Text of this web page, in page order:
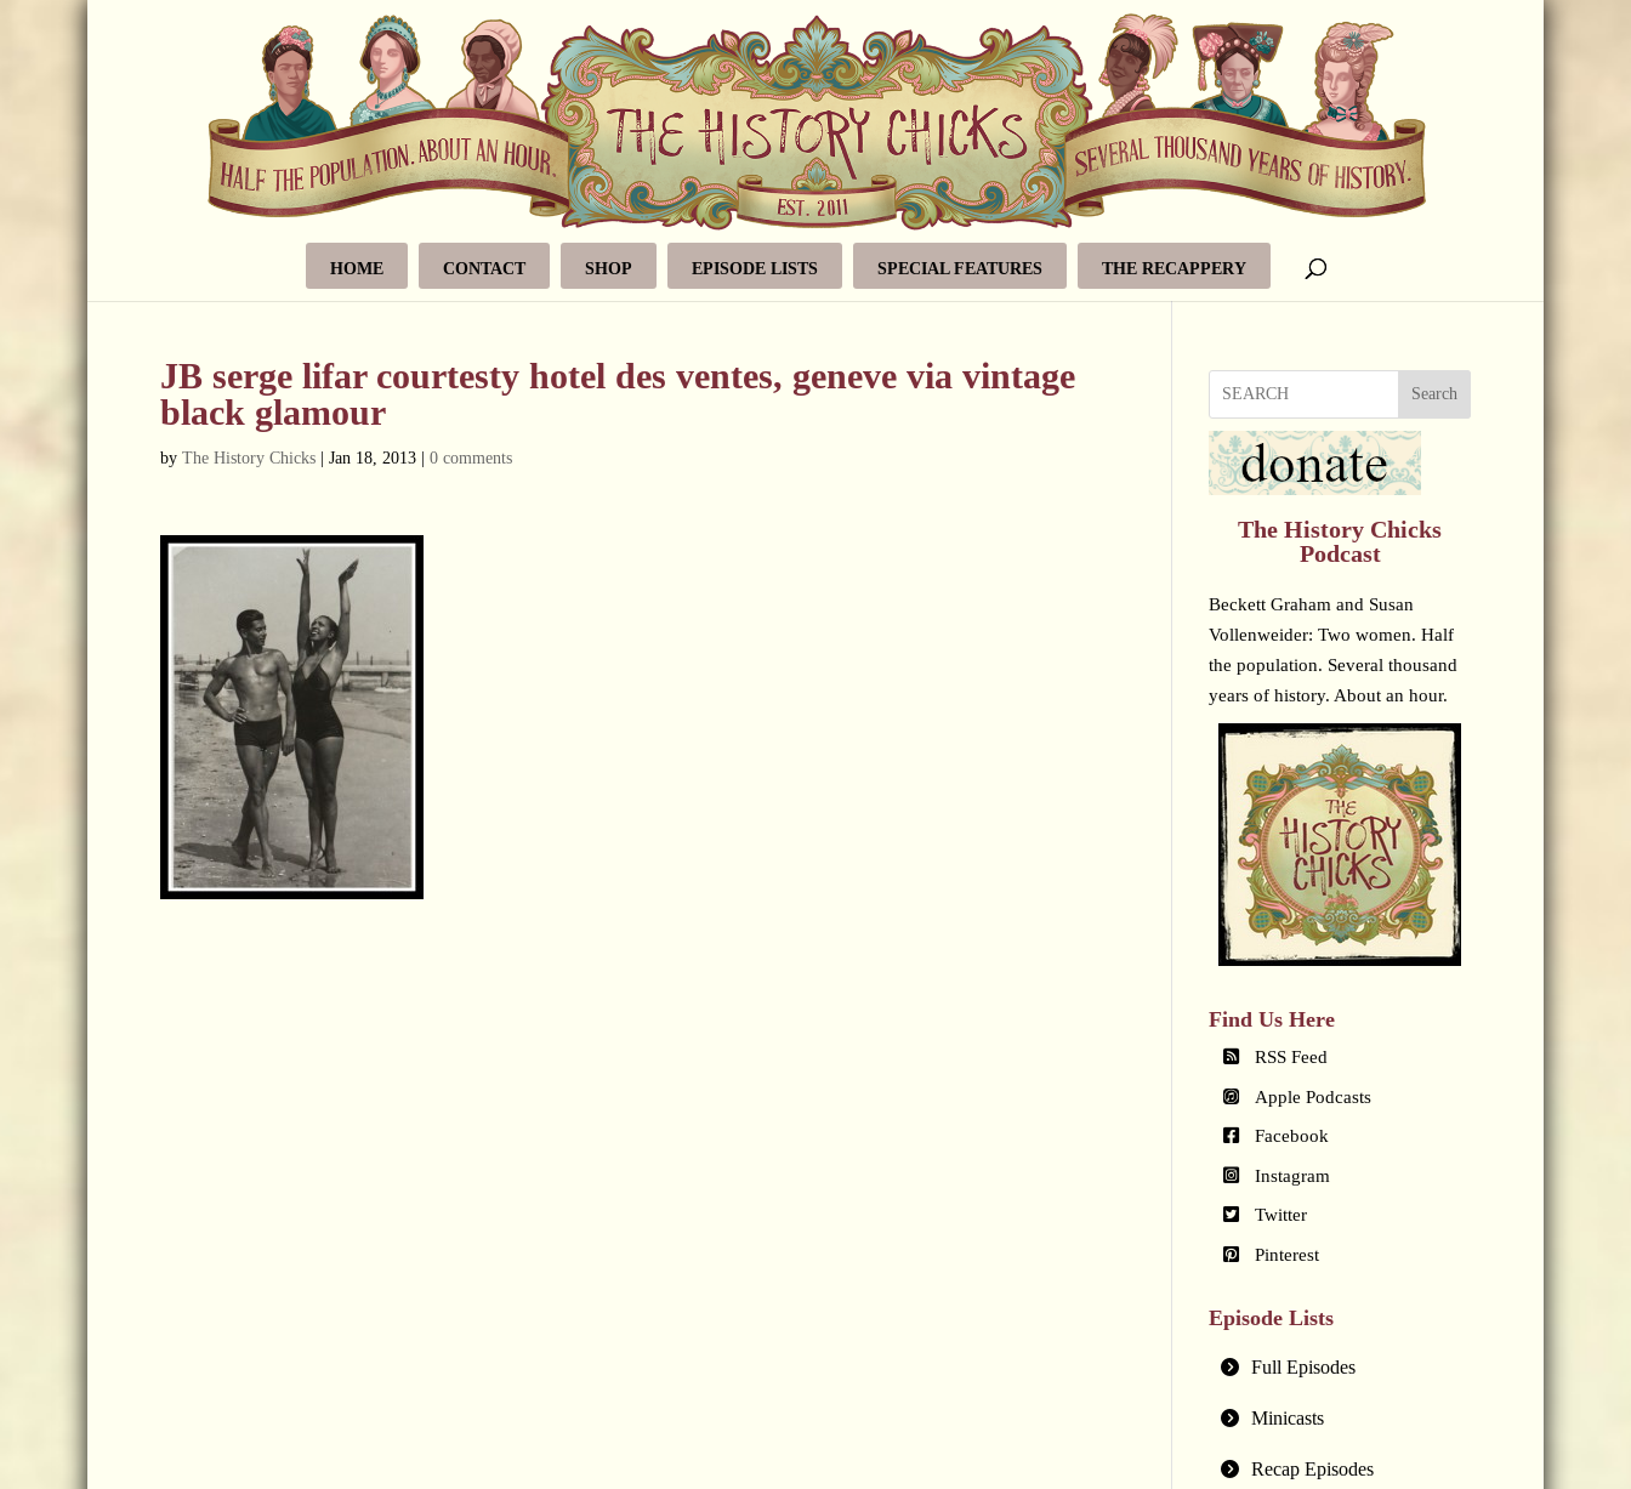
HOME CONTACT SHOP EPISODE LISTS SPECIAL FEATURES THE RECAPPERY
JB serge lifar courtesty hotel des ventes, geneve via vintage
black glamour
by The History Chicks Jan 18, 2013 0 comments
Search
The History Chicks
Podcast
Beckett Graham and Susan
Vollenweider: Two women. Half
the population. Several thousand
years of history. About an hour.
Find Us Here
RSS Feed
Apple Podcasts
Facebook
Instagram
Twitter
Pinterest
Episode Lists
Full Episodes
Minicasts
Recap Episodes